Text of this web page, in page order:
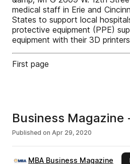
medical staff in Erie and
States to support local
protective equipment (PPE)
equipment with their 3D
First page
Business
Published on Apr 29, 2020
MBA Business Magazine